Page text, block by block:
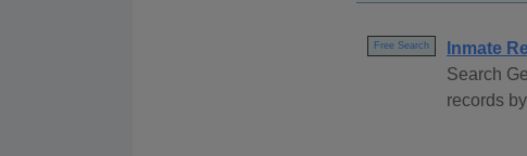
Free Search
Inmate
Search
records